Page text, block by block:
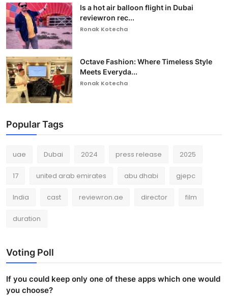
Is a hot air balloon flight in Dubai
reviewron rec...
Ronak Kotecha
Octave Fashion: Where Timeless Style
Meets Everyda...
Ronak Kotecha
Popular Tags
uae Dubai 2024 press release 2025
17 united arab emirates abu dhabi gjepc
India cast reviewron.ae director film
duration
Voting Poll
If you could keep only one of these apps which one would
you choose?